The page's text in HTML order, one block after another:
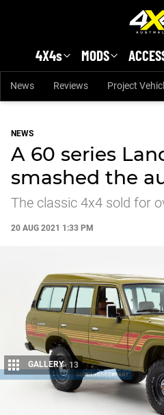
4X4s MODS
News Reviews Project
NEWS
A 60 series
smashed the
The classic 4x4 sold for
20 AUG 2021 1:33 PM
GALLERY 13